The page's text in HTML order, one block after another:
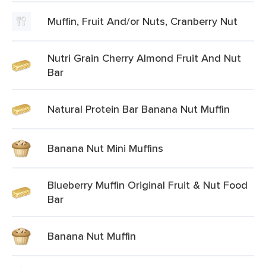
Muffin, Fruit And/or Nuts, Cranberry Nut
Nutri Grain Cherry Almond Fruit And Nut
Bar
Natural Protein Bar Banana Nut Muffin
Banana Nut Mini Muffins
Blueberry Muffin Original Fruit & Nut Food
Bar
Banana Nut Muffin